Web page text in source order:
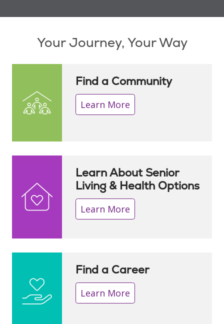
Your Journey, Your Way
Find a Community
Learn More
Learn About Senior
Living & Health Options
Learn More
Find a Career
Learn More